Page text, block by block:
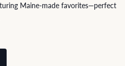
Maine-made favorites—perfect